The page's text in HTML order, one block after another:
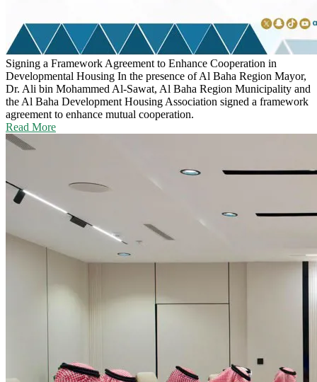
Signing a Framework Agreement to Enhance Cooperation in
Developmental Housing In the presence of Al Baha Region Mayor,
Dr. Ali bin Mohammed Al-Sawat, Al Baha Region Municipality and
the Al Baha Development Housing Association signed a framework
agreement to enhance mutual cooperation.
Read More